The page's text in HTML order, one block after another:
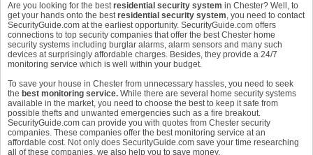
Are you looking for the bestresidential security system in Chester? Well, to
get your hands onto the bestresidential security system, you need to contact
SecurityGuide.com at the earliest opportunity. SecurityGuide.com offers
connections to top security companies that offer the best Chester home
security systems including burglar alarms, alarm sensors and many such
devices at surprisingly affordable charges. Besides, they provide a 24/7
monitoring service which is well within your budget.
To save your house in Chester from unnecessary hassles, you need to seek
the best monitoring service. While there are several home security systems
available in the market, you need to choose the best to keep it safe from
possible thefts and unwanted emergencies such as a fire breakout.
SecurityGuide.com can provide you with quotes from Chester security
companies. These companies offer the best monitoring service at an
affordable cost. Not only does SecurityGuide.com save your time researching
all of these companies, we also help you to save money.